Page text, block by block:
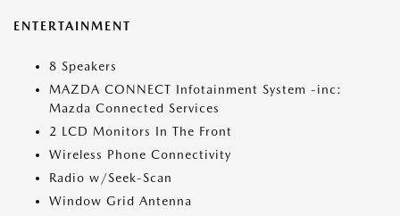
ENTERTAINMENT
8 Speakers
MAZDA CONNECT Infotainment System -inc:
Mazda Connected Services
2 LCD Monitors In The Front
Wireless Phone Connectivity
Radio w/Seek-Scan
Window Grid Antenna